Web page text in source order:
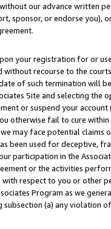
our advance written
sponsor, or endorse you),
your registration for or
without recourse to the
of such termination will
Site and selecting the
or suspend your
otherwise fail to cure
may face potential
been used for deceptive,
participation in the
or the activities
with respect to you or other
Program as we
(a) any violation